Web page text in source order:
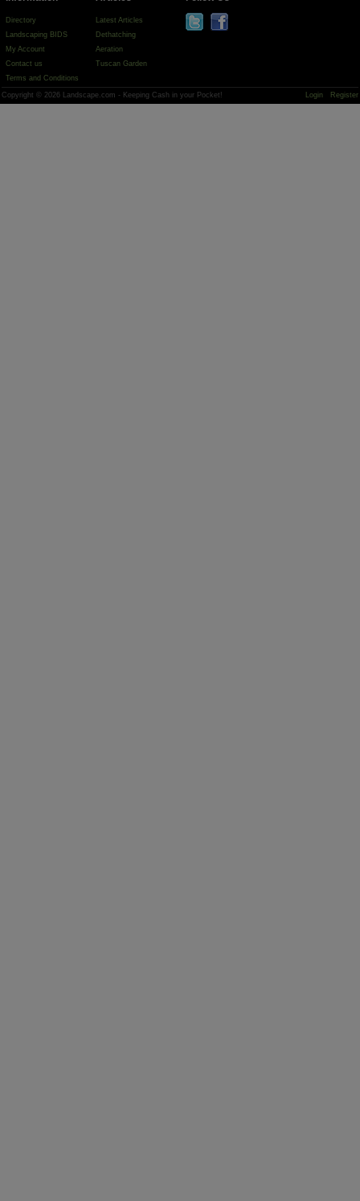
Directory
Landscaping BIDS
My Account
Contact us
Terms and Conditions
Latest Articles
Dethatching
Aeration
Tuscan Garden
Copyright © 2026 Landscape.com - Keeping Cash in your Pocket! Login Register